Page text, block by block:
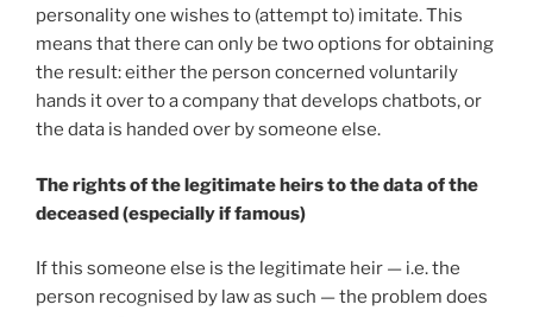
personality one wishes to (attempt to) imitate. This
means that there can only be two options for obtaining
the result: either the person concerned voluntarily
hands it over to a company that develops chatbots, or
the data is handed over by someone else.
The rights of the legitimate heirs to the data of the
deceased (especially if famous)
If this someone else is the legitimate heir — i.e. the
person recognised by law as such — the problem does